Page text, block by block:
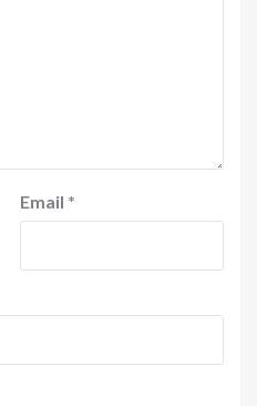
Email *